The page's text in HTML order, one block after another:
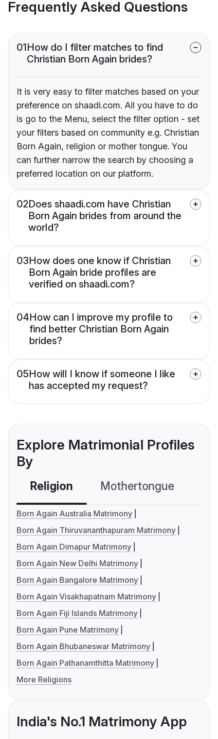
Frequently Asked Questions
01How do I filter matches to find
Christian Born Again brides?
It is very easy to filter matches based on your
preference on shaadi.com. All you have to do
is go to the Menu, select the filter option - set
your filters based on community e.g. Christian
Born Again, religion or mother tongue. You
can further narrow the search by choosing a
preferred location on our platform.
02Does shaadi.com have Christian
Born Again brides from around the
world?
03How does one know if Christian
Born Again bride profiles are
verified on shaadi.com?
04How can I improve my profile to
find better Christian Born Again
brides?
05How will I know if someone I like
has accepted my request?
Explore Matrimonial Profiles
By
Religion Mothertongue
Born Again Australia Matrimony
Born Again Thiruvananthapuram Matrimony
Born Again Dimapur Matrimony
Born Again New Delhi Matrimony
Born Again Bangalore Matrimony
Born Again Visakhapatnam Matrimony
Born Again Fiji Islands Matrimony
Born Again Pune Matrimony
Born Again Bhubaneswar Matrimony
Born Again Pathanamthitta Matrimony
More Religions
India's No.1 Matrimony App